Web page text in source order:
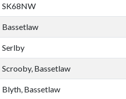
SK68NW
Bassetlaw
Serlby
Scrooby, Bassetlaw
Blyth, Bassetlaw